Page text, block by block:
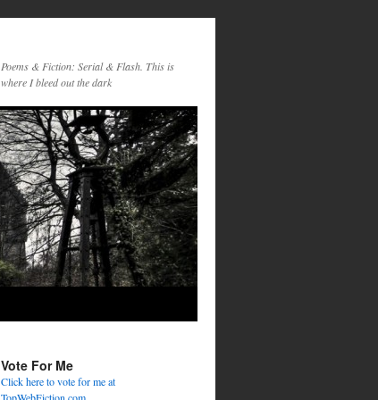
Poems & Fiction: Serial & Flash. This is
where I bleed out the dark
Vote For Me
Click here to vote for me at